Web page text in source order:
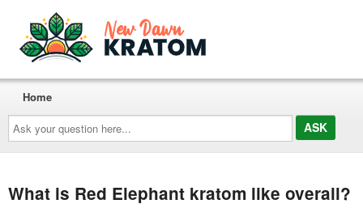
Ask
your
question
here...
Home
What is Red Elephant kratom like overall?